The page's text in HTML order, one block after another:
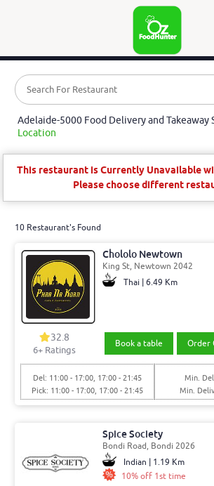
Adelaide-5000 Food Delivery and Takeaway
Location
This restaurant is Currently Unavailable
Please choose different
10 Restaurant's Found
Chololo Newtown
King St, Newtown 2042
Thai | 6.49 Km
32.8
6+ Ratings
Book a table Order
Del: 11:00 - 17:00, 17:00 - 21:45
Pick: 11:00 - 17:00, 17:00 - 21:45
Min.
Min.
Spice Society
Bondi Road, Bondi 2026
Indian | 1.19 Km
10% off 1st time